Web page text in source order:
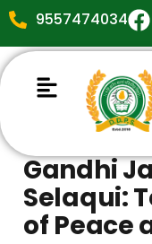
9557474034
Gandhi
Selaqui:
of Peace